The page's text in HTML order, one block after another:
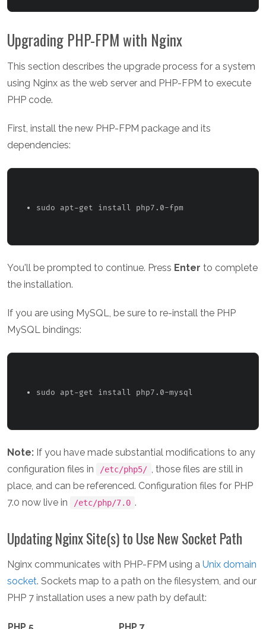
Upgrading PHP-FPM with Nginx
This section describes the upgrade process for a system
using Nginx as the web server and PHP-FPM to execute
PHP code.
First, install the new PHP-FPM package and its
dependencies:
sudo apt-get install php7.0-fpm
You'll be prompted to continue. Press Enter to complete
the installation.
If you are using MySQL, be sure to re-install the PHP
MySQL bindings:
sudo apt-get install php7.0-mysql
Note: If you have made substantial modifications to any
configuration files in
/etc/php5/ , those files are still in
place, and can be referenced. Configuration files for PHP
7.0 now live in
/etc/php/7.0 .
Updating Nginx Site(s) to Use New Socket Path
Nginx communicates with PHP-FPM using a Unix domain
socket. Sockets map to a path on the filesystem, and our
PHP 7 installation uses a new path by default: